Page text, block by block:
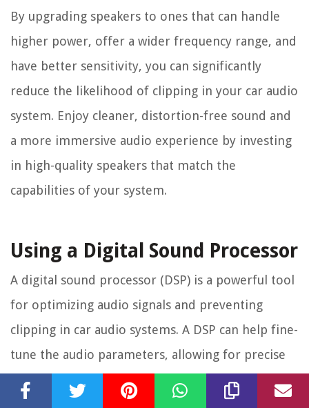
By upgrading speakers to ones that can handle
higher power, offer a wider frequency range, and
have better sensitivity, you can significantly
reduce the likelihood of clipping in your car audio
system. Enjoy cleaner, distortion-free sound and
a more immersive audio experience by investing
in high-quality speakers that match the
capabilities of your system.
Using a Digital Sound Processor
A digital sound processor (DSP) is a powerful tool
for optimizing audio signals and preventing
clipping in car audio systems. A DSP can help fine-
tune the audio parameters, allowing for precise
adjustments and ensuring that the audio signal is
properly processed before reaching the